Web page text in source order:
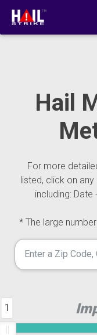
Hail
For more
listed, click on
including:
* The large
1